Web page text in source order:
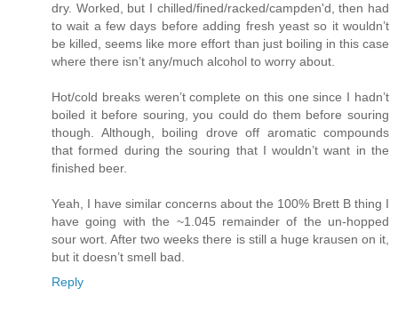
dry. Worked, but I chilled/fined/racked/campden'd, then had
to wait a few days before adding fresh yeast so it wouldn’t
be killed, seems like more effort than just boiling in this case
where there isn’t any/much alcohol to worry about.
Hot/cold breaks weren’t complete on this one since I hadn’t
boiled it before souring, you could do them before souring
though. Although, boiling drove off aromatic compounds
that formed during the souring that I wouldn’t want in the
finished beer.
Yeah, I have similar concerns about the 100% Brett B thing I
have going with the ~1.045 remainder of the un-hopped
sour wort. After two weeks there is still a huge krausen on it,
but it doesn’t smell bad.
Reply